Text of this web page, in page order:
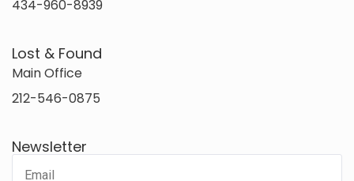
434-960-8939
Lost & Found
Main Office
212-546-0875
Newsletter